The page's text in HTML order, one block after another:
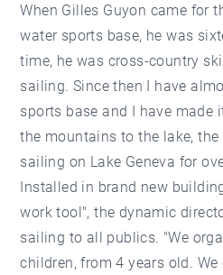
When Gilles Guyon came for
water sports base, he was
time, he was cross-country
sailing. Since then I have
sports base and I have made
the mountains to the lake,
sailing on Lake Geneva for
Installed in brand new
work tool", the dynamic
sailing to all publics. "We
children, from 4 years old.